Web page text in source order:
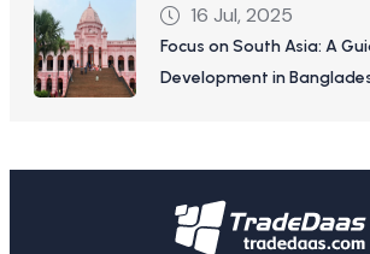
16 Jul, 2025
Focus on South Asia: A
Development in